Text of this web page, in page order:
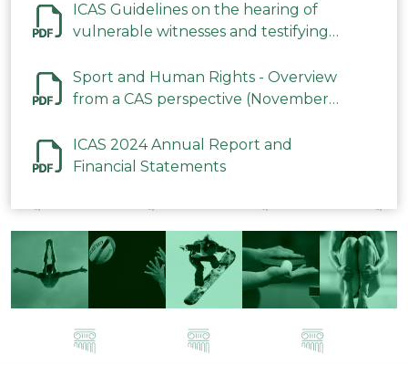
ICAS Guidelines on the hearing of
vulnerable witnesses and testifying
2023
Sport and Human Rights - Overview
from a CAS perspective (November
ICAS 2024 Annual Report and
Financial Statements